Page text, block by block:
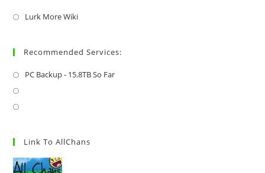
Lurk More Wiki
Recommended Services:
PC Backup - 15.8TB So Far
Link To AllChans